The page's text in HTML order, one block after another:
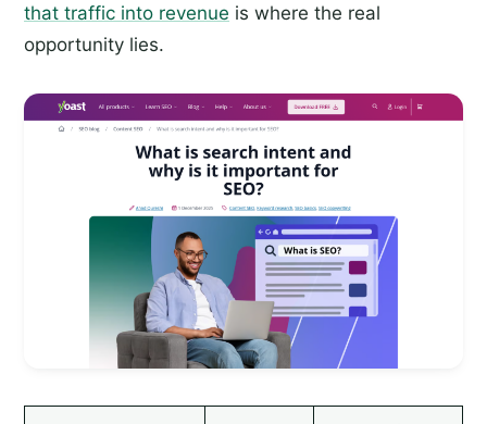
that traffic into revenue is where the real
opportunity lies.